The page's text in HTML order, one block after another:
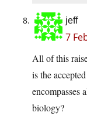
jeff
7
All of this
is the
encompasses
biology?